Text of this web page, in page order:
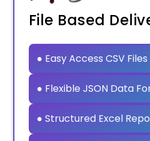
File Based
● Easy Access CSV Files
● Flexible JSON Data
● Structured Excel